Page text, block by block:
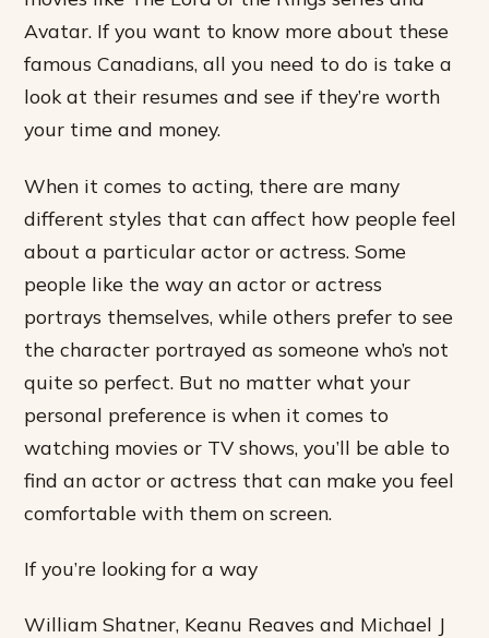
Avatar. If you want to know more about these
famous Canadians, all you need to do is take a
look at their resumes and see if they’re worth
your time and money.
When it comes to acting, there are many
different styles that can affect how people feel
about a particular actor or actress. Some
people like the way an actor or actress
portrays themselves, while others prefer to see
the character portrayed as someone who’s not
quite so perfect. But no matter what your
personal preference is when it comes to
watching movies or TV shows, you’ll be able to
find an actor or actress that can make you feel
comfortable with them on screen.
If you’re looking for a way
William Shatner, Keanu Reaves and Michael J